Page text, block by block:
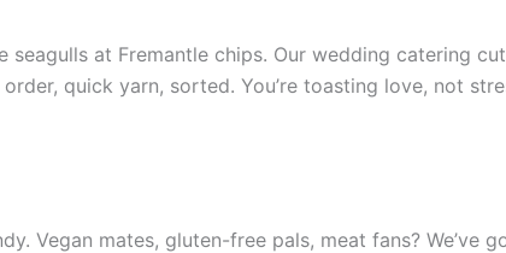
at Fremantle chips. Our wedding catering
quick yarn, sorted. You’re toasting love, not
Vegan mates, gluten-free pals, meat fans?